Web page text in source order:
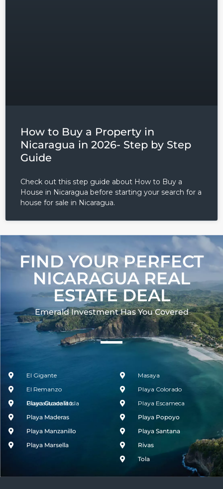
How to Buy a Property in
Nicaragua in 2026- Step by Step
Guide
Check out this step guide about How to Buy a
House in Nicaragua before starting your search for a
house for sale in Nicaragua.
FIND YOUR PERFECT
NICARAGUA REAL
ESTATE DEAL
Emerald Investment Has You Covered​
El Gigante
El Remanzo
Guacalito de la Isla
Masaya
Playa Colorado
Playa Escameca
Playa Guacalito
Playa Maderas
Playa Manzanillo
Playa Marsella
Playa Popoyo
Playa Santana
Rivas
Tola